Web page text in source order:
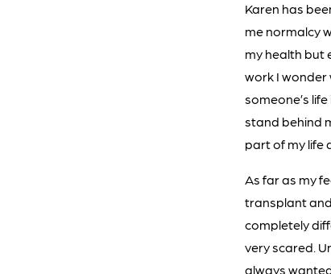
Karen has
me normalcy
my health but
work I wonder
someone’s
stand behind
part of my life
As far as my
transplant
completely
very scared.
always